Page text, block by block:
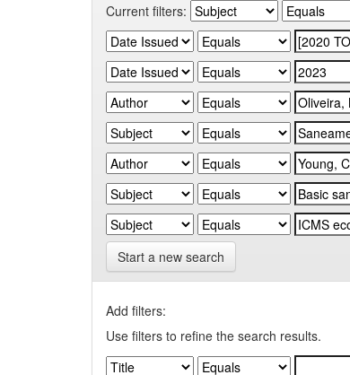
Current filters:
Start a new search
Add filters:
Use filters to refine the search results.